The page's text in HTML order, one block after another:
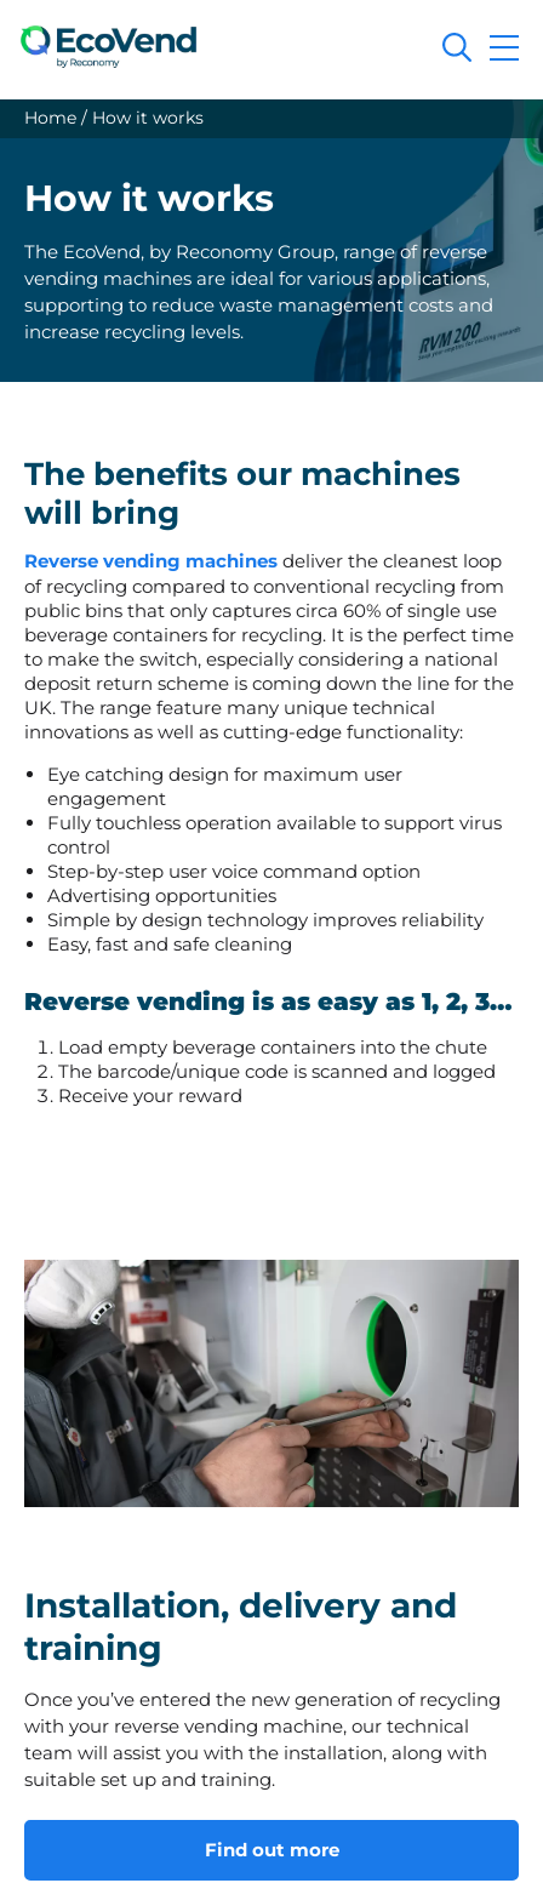
Search
Home / How it works
How it works
The EcoVend, by Reconomy Group, range of reverse
vending machines are ideal for various applications,
supporting to reduce waste management costs and
increase recycling levels.
The benefits our machines
will bring
Reverse vending machines deliver the cleanest loop
of recycling compared to conventional recycling from
public bins that only captures circa 60% of single use
beverage containers for recycling. It is the perfect time
to make the switch, especially considering a national
deposit return scheme is coming down the line for the
UK. The range feature many unique technical
innovations as well as cutting-edge functionality:
Eye catching design for maximum user
engagement
Fully touchless operation available to support virus
control
Step-by-step user voice command option
Advertising opportunities
Simple by design technology improves reliability
Easy, fast and safe cleaning
Reverse vending is as easy as 1, 2, 3…
Load empty beverage containers into the chute
The barcode/unique code is scanned and logged
Receive your reward
Installation, delivery and
training
Once you’ve entered the new generation of recycling
with your reverse vending machine, our technical
team will assist you with the installation, along with
suitable set up and training.
Find out more